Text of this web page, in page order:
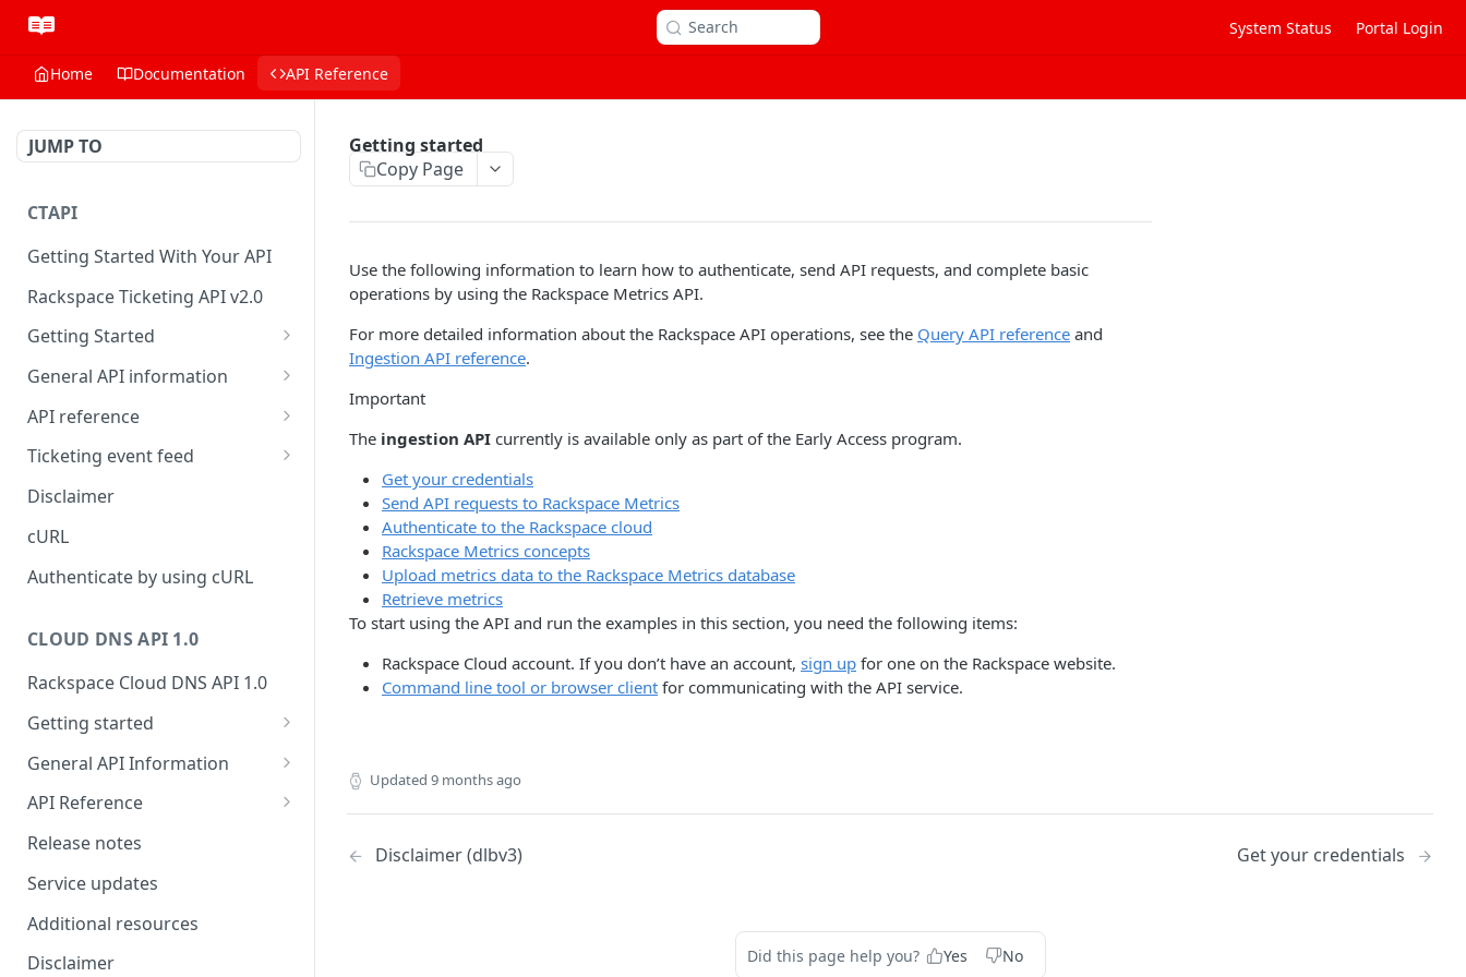
Search System Status Portal Login
Home Documentation API Reference
JUMP TO
CTAPI
Getting Started With Your API
Rackspace Ticketing API v2.0
Getting Started
Onboarding
Get your credentials
Authenticate to Rackspace
Prerequisites for creating a
Webhooks
WebHooks Integration
General API information
Service access endpoints
Ticketing API contract version
Request and response types
Rate Limit
Response codes
Common headers
Authorization
Demo environment features
API reference
Accounts
Categories
Tickets
Attachments
Ticketing event feed
Reading from Cloud Feeds
Integrating
Disclaimer
cURL
Authenticate by using cURL
CLOUD DNS API 1.0
Rackspace Cloud DNS API 1.0
Getting started
Get your credentials
Sending API requests to Cloud
Cloud
Concepts
Create and manage DNS
General API Information
Service access endpoints
DNS Service versions
Request and response types
Supported record types
Synchronous and
API Reference
Limits operations
Domains operations
Subdomains operations
Records operations
Release notes
Service updates
Additional resources
Disclaimer
Getting started
Copy Page
Use the following information to learn how to authenticate, send API requests, and complete basic
operations by using the Rackspace Metrics API.
For more detailed information about the Rackspace API operations, see the Query API reference and
Ingestion API reference.
Important
The ingestion API currently is available only as part of the Early Access program.
Get your credentials
Send API requests to Rackspace Metrics
Authenticate to the Rackspace cloud
Rackspace Metrics concepts
Upload metrics data to the Rackspace Metrics database
Retrieve metrics
To start using the API and run the examples in this section, you need the following items:
Rackspace Cloud account. If you don’t have an account, sign up for one on the Rackspace website.
Command line tool or browser client for communicating with the API service.
Updated 9 months ago
Disclaimer (dlbv3) Get your credentials
Did this page help you? Yes No